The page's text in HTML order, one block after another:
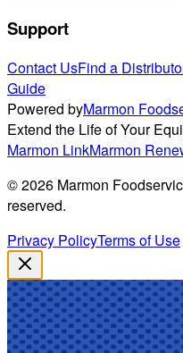
Support
Contact UsFind a
Guide
Powered byMarmon
Extend the Life of Your
Marmon LinkMarmon
©2026 Marmon
reserved.
Privacy PolicyTerms of Use